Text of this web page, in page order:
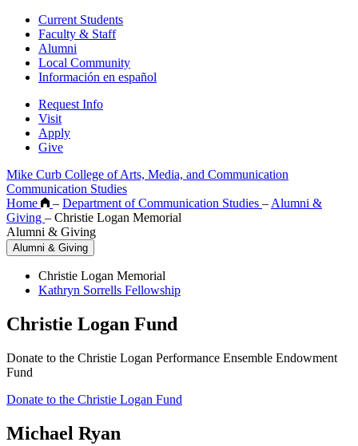
Current Students
Faculty & Staff
Alumni
Local Community
Información en español
Request Info
Visit
Apply
Give
Mike Curb College of Arts, Media, and Communication
Communication Studies
Home
– Department of Communication Studies – Alumni &
Giving – Christie Logan Memorial
Alumni & Giving
Alumni & Giving
Christie Logan Memorial
Kathryn Sorrells Fellowship
Christie Logan Fund
Donate to the Christie Logan Performance Ensemble Endowment
Fund
Donate to the Christie Logan Fund
Michael Ryan